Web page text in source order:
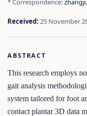
* Correspondence:
Received: 25 November
ABSTRACT
This research employs
gait analysis
system tailored for foot
contact plantar 3D data